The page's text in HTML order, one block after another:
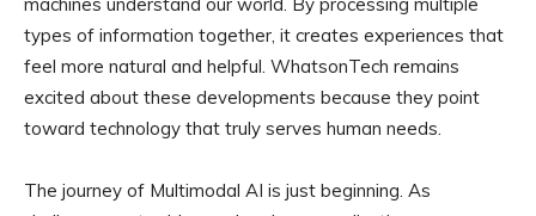
types of information together, it creates experiences that
feel more natural and helpful. WhatsonTech remains
excited about these developments because they point
toward technology that truly serves human needs.
The journey of Multimodal AI is just beginning. As